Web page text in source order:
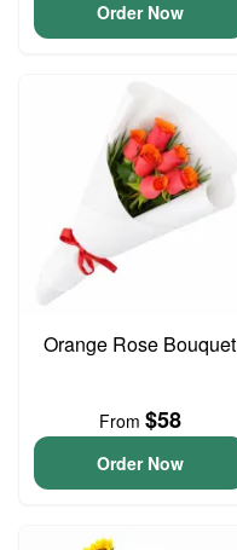
Order Now
Orange Rose Bouquet
From $58
Order Now